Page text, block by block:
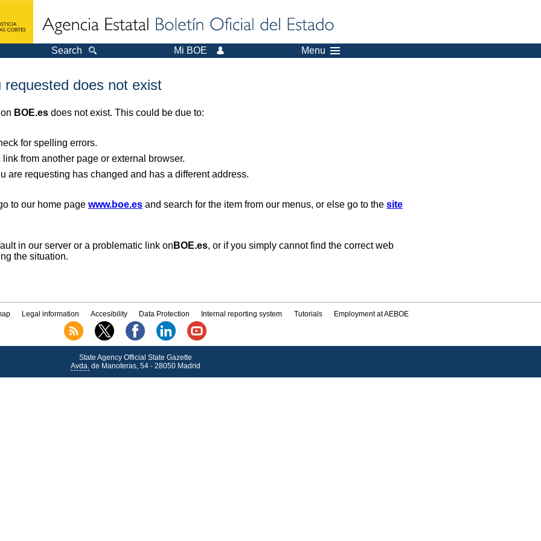
Search Mi BOE Menu
does not exist
BOE.es does not exist. This could be due to:
for spelling errors.
from another page or external browser.
are requesting has changed and has a different address.
to our home page www.boe.es and search for the item from our menus, or else go to the site
in our server or a problematic link on BOE.es, or if you simply cannot find the correct web
the situation.
Legal information Accesibility Data Protection Internal reporting system Tutorials Employment at AEBOE
State Agency Official State Gazette
Avda.de Manoteras, 54 - 28050 Madrid